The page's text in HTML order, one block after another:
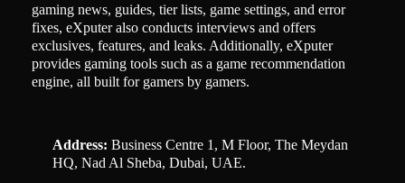
gaming news, guides, tier lists, game settings, and error
fixes, eXputer also conducts interviews and offers
exclusives, features, and leaks. Additionally, eXputer
provides gaming tools such as a game recommendation
engine, all built for gamers by gamers.
Address: Business Centre 1, M Floor, The Meydan
HQ, Nad Al Sheba, Dubai, UAE.